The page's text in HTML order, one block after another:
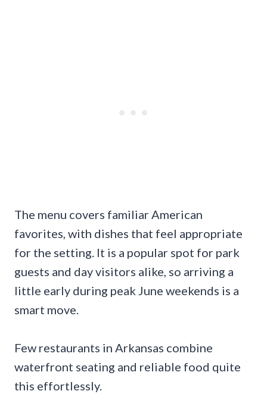
The menu covers familiar American
favorites, with dishes that feel appropriate
for the setting. It is a popular spot for park
guests and day visitors alike, so arriving a
little early during peak June weekends is a
smart move.
Few restaurants in Arkansas combine
waterfront seating and reliable food quite
this effortlessly.